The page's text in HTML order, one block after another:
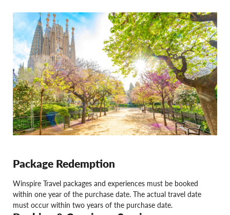
Package Redemption
Winspire Travel packages and experiences must be booked
within one year of the purchase date. The actual travel date
must occur within two years of the purchase date.